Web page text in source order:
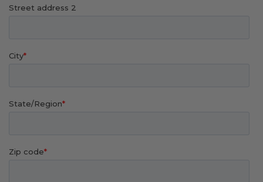
BEAM VISUALIZER